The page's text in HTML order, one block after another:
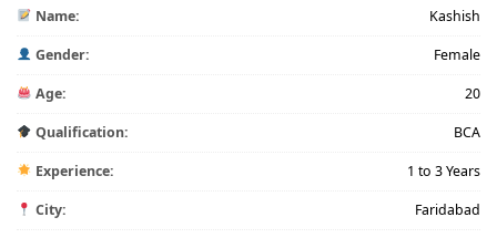
Name: Kashish
Gender: Female
Age: 20
Qualification: BCA
Experience: 1 to 3 Years
City: Faridabad